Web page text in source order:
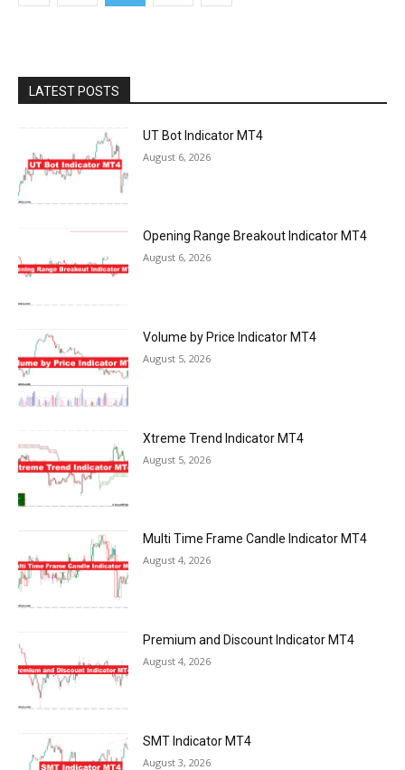
LATEST POSTS
UT Bot Indicator MT4
August 6, 2026
Opening Range Breakout Indicator MT4
August 6, 2026
Volume by Price Indicator MT4
August 5, 2026
Xtreme Trend Indicator MT4
August 5, 2026
Multi Time Frame Candle Indicator MT4
August 4, 2026
Premium and Discount Indicator MT4
August 4, 2026
SMT Indicator MT4
August 3, 2026